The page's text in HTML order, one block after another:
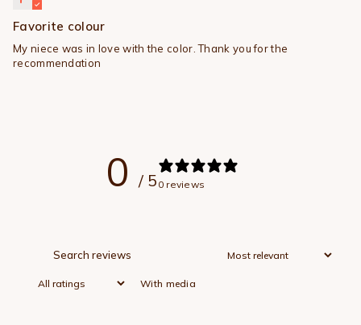
Favorite colour
My niece was in love with the color. Thank you for the
recommendation
0 / 5 0 reviews
With media